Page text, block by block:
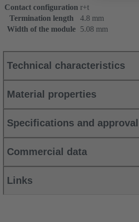
Contact configuration r+t
Termination length
4.8 mm
Width of the module 5.08 mm
Technical characteristics
Material properties
Specifications and
Commercial data
Links